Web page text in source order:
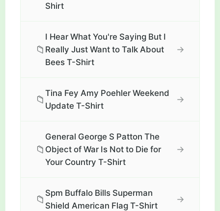
Shirt
📁
I Hear What You're Saying But I
Really Just Want to Talk About
Bees T-Shirt
→
📁
Tina Fey Amy Poehler Weekend
Update T-Shirt
→
📁
General George S Patton The
Object of War Is Not to Die for
Your Country T-Shirt
→
📁
Spm Buffalo Bills Superman
Shield American Flag T-Shirt
→